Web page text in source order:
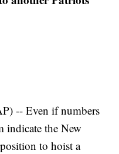
-- Even if numbers
indicate the New
to hoist a